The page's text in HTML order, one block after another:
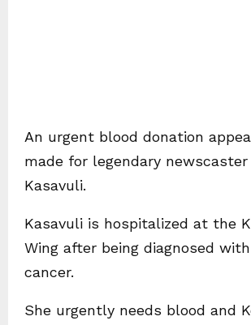
An urgent blood donation
made for legendary
Kasavuli.
Kasavuli is hospitalized at the
Wing after being diagnosed
cancer.
She urgently needs blood and